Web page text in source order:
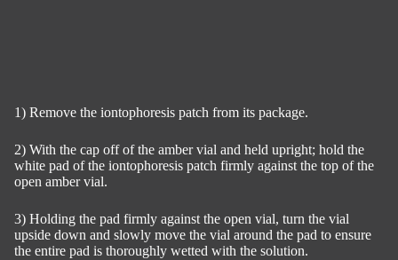
1) Remove the iontophoresis patch from its package.
2) With the cap off of the amber vial and held upright; hold the
white pad of the iontophoresis patch firmly against the top of the
open amber vial.
3) Holding the pad firmly against the open vial, turn the vial
upside down and slowly move the vial around the pad to ensure
the entire pad is thoroughly wetted with the solution.